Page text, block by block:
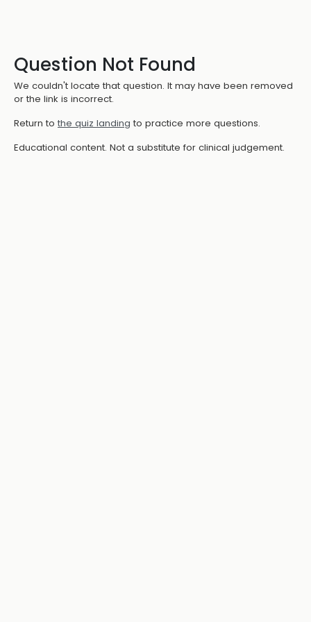
Question Not Found
We couldn't locate that question. It may have been removed
or the link is incorrect.
Return to the quiz landing to practice more questions.
Educational content. Not a substitute for clinical judgement.